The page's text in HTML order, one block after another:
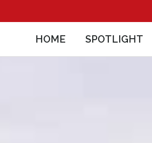
HOME SPOTLIGHT